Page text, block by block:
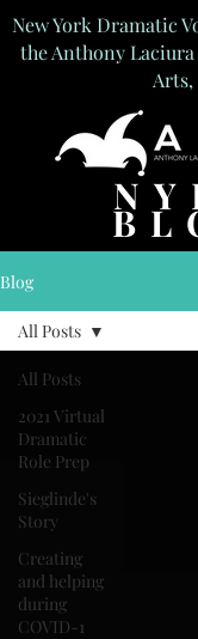
New York Dramatic
the Anthony
Arts,
Blog
All Posts
2021 Virtual
Dramatic
Role Prep
Sieglinde's
Story
Creating
and helping
during
COVID-1
All Posts